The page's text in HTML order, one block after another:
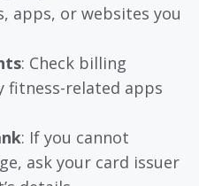
apps, or websites you
: Check billing
fitness-related apps
: If you cannot
ask your card issuer